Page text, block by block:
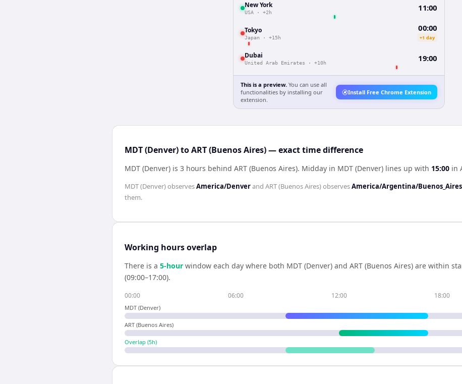
New York
USA · +2h 11:00
Tokyo
Japan · +15h
00:00
+1 day
Dubai
United Arab Emirates · +10h 19:00
This is a preview. You can use all
functionalities by installing our
extension.
Install Free Chrome Extension
MDT (Denver) to ART (Buenos Aires) — exact time difference
MDT (Denver) is 3 hours behind ART (Buenos Aires). Midday in MDT (Denver) lines up with 15:00 in
MDT (Denver)observesAmerica/Denverand ART (Buenos Aires)observesAmerica/Argentina/Buenos_Aires
them.
Working hours overlap
There is a 5-hour window each day where both MDT (Denver) and ART (Buenos Aires) are within
(09:00–17:00).
00:00 06:00 12:00 18:00
MDT (Denver)
ART (Buenos Aires)
Overlap (5h)